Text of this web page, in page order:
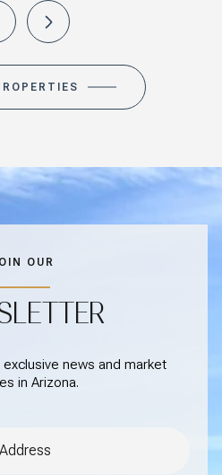
OUR
news and market
in Arizona.